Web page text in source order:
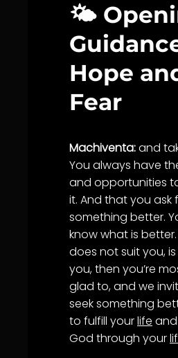
🌤️
Hope
Fear
Machiventa:and
You always have
and opportunities
it. And that you ask
something better.
know what is
does not suit you,
you, then you’re
glad to, and we
seek something
to fulfill yourlife
God through your